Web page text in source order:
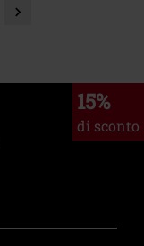
15%
di sconto